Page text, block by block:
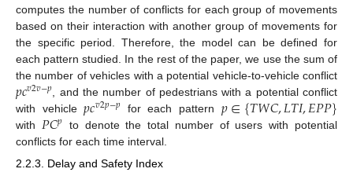
computes the number of conflicts for each group of movements
based on their interaction with another group of movements for
the specific period. Therefore, the model can be defined for
each pattern studied. In the rest of the paper, we use the sum of
the number of vehicles with a potential vehicle-to-vehicle conflict
𝑝𝑐𝑣2𝑣−𝑝 , and the number of pedestrians with a potential conflict
with vehicle𝑝𝑐𝑣2𝑝−𝑝for each pattern 𝑝∈{𝑇𝑊𝐶,𝐿𝑇𝐼,𝐸𝑃𝑃}
with 𝑃𝐶𝑝 to denote the total number of users with potential
conflicts for each time interval.
2.2.3. Delay and Safety Index